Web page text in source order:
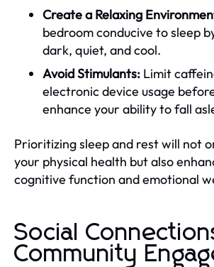
Create a Relaxing
bedroom conducive to sleep
dark, quiet, and cool.
Avoid Stimulants: Limit
electronic device usage
enhance your ability to fall
Prioritizing sleep and rest will not
your physical health but also
cognitive function and emotional
Social
Community